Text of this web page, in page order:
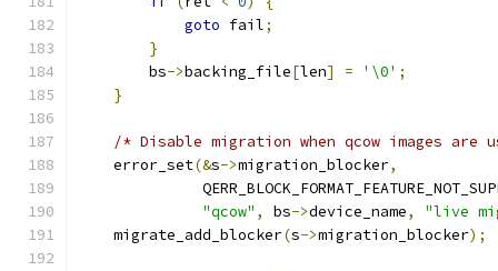
goto fail;
}
        bs
->backing_file[len] = '\0' ;
}
/* Disable migration when qcow images are
    error_set
(&s->migration_blocker,
"qcow" , bs->device_name,
"live
    migrate_add_blocker
(s->migration_blocker);